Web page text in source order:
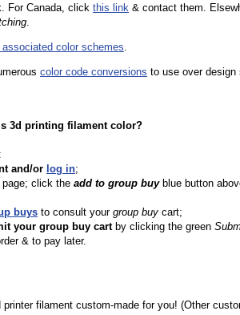
For Canada, click this link & contact them.
.
color schemes.
color code conversions to use over design
3d printing filament color?
and/or log in;
page; click the add to group buyblue button
buys to consult your group buy cart;
your group buy cartby clicking the green
& to pay later.
printer filament custom-made for you! (Other